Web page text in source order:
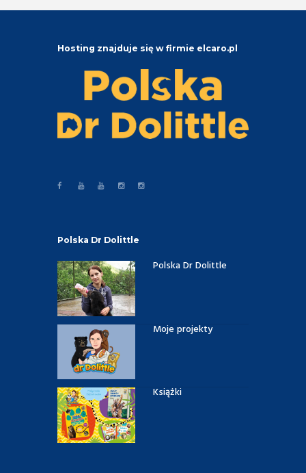
Hosting znajduje się w firmie elcaro.pl
Polska Dr Dolittle
Polska Dr Dolittle
Moje projekty
Książki